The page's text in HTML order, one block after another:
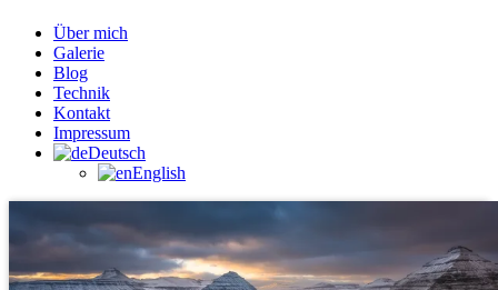
Über mich
Galerie
Blog
Technik
Kontakt
Impressum
Deutsch
English